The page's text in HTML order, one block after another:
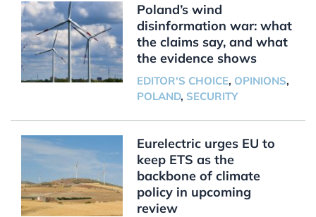
Poland’s wind
disinformation war: what
the claims say, and what
the evidence shows
EDITOR'S CHOICE, OPINIONS,
POLAND, SECURITY
Eurelectric urges EU to
keep ETS as the
backbone of climate
policy in upcoming
review